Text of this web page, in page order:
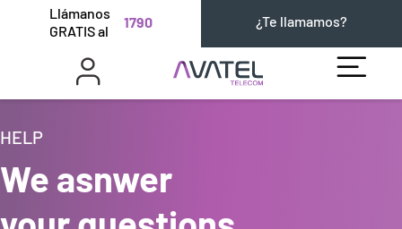
Llámanos
GRATIS al
1790 ¿Te llamamos?
HELP
We asnwer